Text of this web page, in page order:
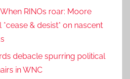
When RINOs roar: Moore
*cease & desist* on nascent
debacle spurring political
in WNC